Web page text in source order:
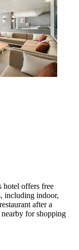
hotel offers free
including indoor,
after a
for shopping